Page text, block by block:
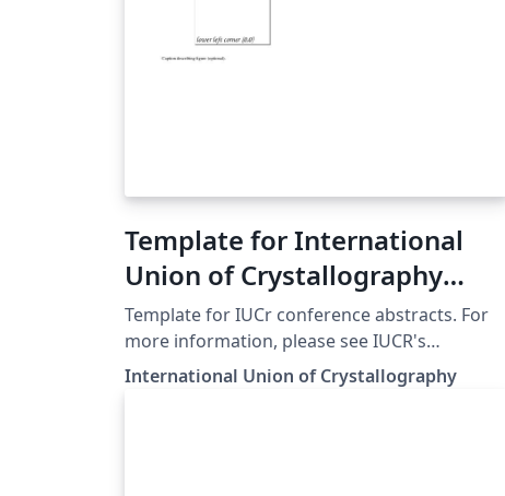
Template for International
Union of Crystallography
(IUCr) Conference Abstracts
Template for IUCr conference abstracts. For
more information, please see IUCR's
instructions.
International Union of Crystallography